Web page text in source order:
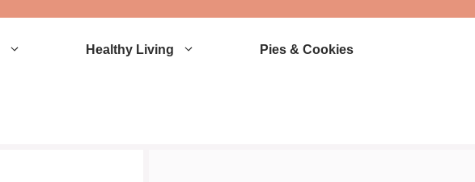
Healthy Living Pies & Cookies